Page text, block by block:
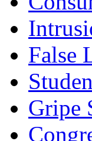
False
Gripe